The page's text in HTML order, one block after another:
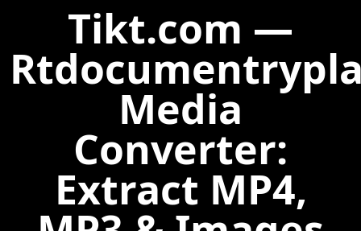
Tikt.com —
Media
Converter:
Extract MP4,